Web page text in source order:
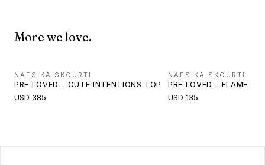
More we love.
NAFSIKA SKOURTI
PRE LOVED - CUTE INTENTIONS TOP
USD 385
NAFSIKA SKOURTI
PRE LOVED - FLAME
USD 135